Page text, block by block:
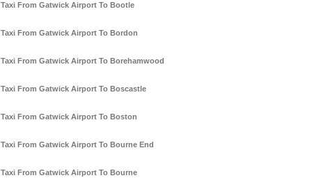
Taxi From Gatwick Airport To Bootle
Taxi From Gatwick Airport To Bordon
Taxi From Gatwick Airport To Borehamwood
Taxi From Gatwick Airport To Boscastle
Taxi From Gatwick Airport To Boston
Taxi From Gatwick Airport To Bourne End
Taxi From Gatwick Airport To Bourne